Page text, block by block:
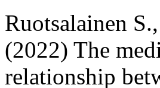
Ruotsalainen
(2022) The
relationship